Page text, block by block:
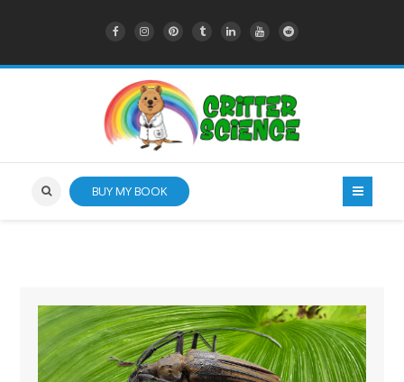
BUY MY BOOK